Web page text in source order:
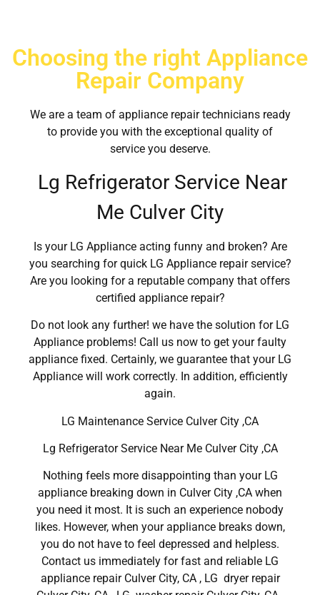
Choosing the right Appliance
Repair Company
We are a team of appliance repair technicians ready
to provide you with the exceptional quality of
service you deserve.
Lg Refrigerator Service Near
Me Culver City
Is your LG Appliance acting funny and broken? Are
you searching for quick LG Appliance repair service?
Are you looking for a reputable company that offers
certified appliance repair?
Do not look any further! we have the solution for LG
Appliance problems! Call us now to get your faulty
appliance fixed. Certainly, we guarantee that your LG
Appliance will work correctly. In addition, efficiently
again.
LG Maintenance Service Culver City ,CA
Lg Refrigerator Service Near Me Culver City ,CA
Nothing feels more disappointing than your LG
appliance breaking down in Culver City ,CA when
you need it most. It is such an experience nobody
likes. However, when your appliance breaks down,
you do not have to feel depressed and helpless.
Contact us immediately for fast and reliable LG
appliance repair Culver City, CA , LG dryer repair